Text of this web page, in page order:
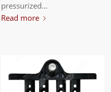
pressurized…
Read more